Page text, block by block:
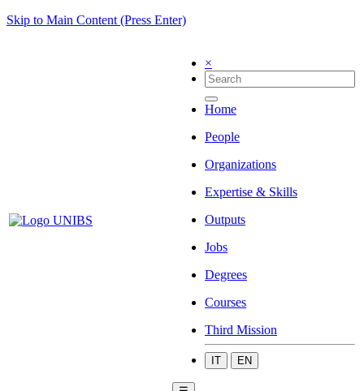
Skip to Main Content (Press Enter)
×
Home
People
Organizations
Expertise & Skills
Outputs
Jobs
Degrees
Courses
Third Mission
IT EN